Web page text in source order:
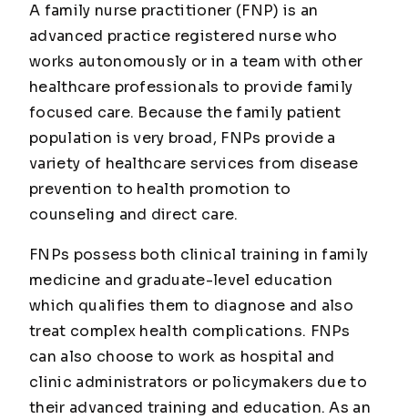
A family nurse practitioner (FNP) is an
advanced practice registered nurse who
works autonomously or in a team with other
healthcare professionals to provide family
focused care. Because the family patient
population is very broad, FNPs provide a
variety of healthcare services from disease
prevention to health promotion to
counseling and direct care.
FNPs possess both clinical training in family
medicine and graduate-level education
which qualifies them to diagnose and also
treat complex health complications. FNPs
can also choose to work as hospital and
clinic administrators or policymakers due to
their advanced training and education. As an